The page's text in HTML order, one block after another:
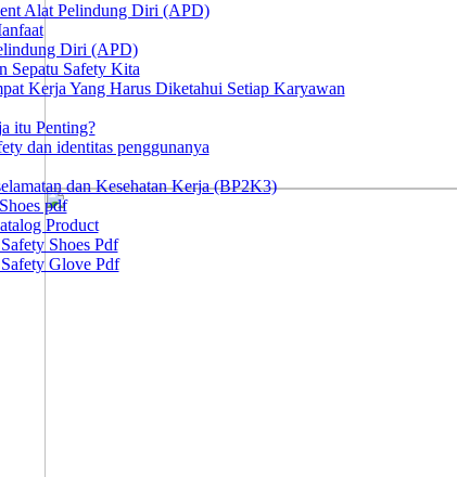
Alat Pelindung Diri (APD)
Diri (APD)
Sepatu Safety Kita
Kerja Yang Harus Diketahui Setiap Karyawan
itu Penting?
dan identitas penggunanya
dan Kesehatan Kerja (BP2K3)
pdf
Product
Shoes Pdf
Glove Pdf